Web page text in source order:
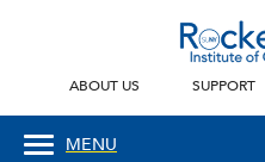
ABOUT US SUPPORT
MENU